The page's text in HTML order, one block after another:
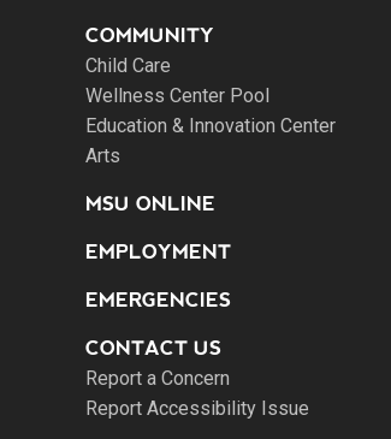
COMMUNITY
Child Care
Wellness Center Pool
Education & Innovation Center
Arts
MSU ONLINE
EMPLOYMENT
EMERGENCIES
CONTACT US
Report a Concern
Report Accessibility Issue